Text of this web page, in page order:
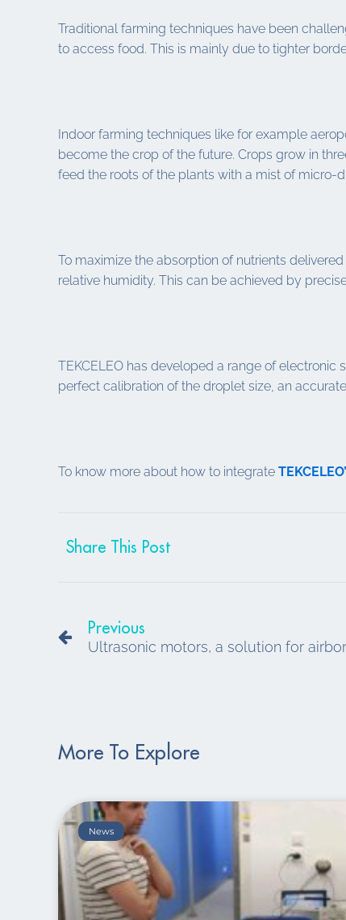
Traditional farming techniques have been
to access food. This is mainly due to tighter
Indoor farming techniques like for example
become the crop of the future. Crops grow in
feed the roots of the plants with a mist of
To maximize the absorption of nutrients
relative humidity. This can be achieved by
TEKCELEO has developed a range of
perfect calibration of the droplet size, an
To know more about how to integrate
Share This Post
Previous
Ultrasonic motors, a solution for
More To Explore
News